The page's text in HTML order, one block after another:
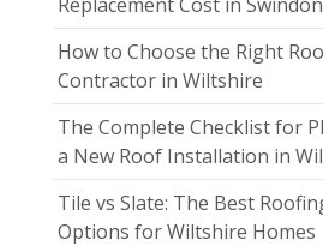
How to Choose the Right
Contractor in Wiltshire
The Complete Checklist for
a New Roof Installation in
Tile vs Slate: The Best
Options for Wiltshire Homes